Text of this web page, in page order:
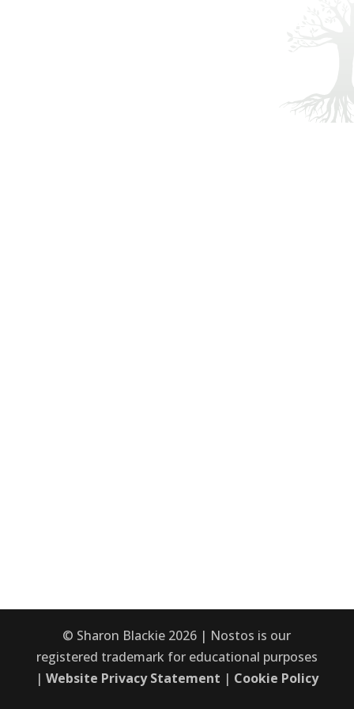
© Sharon Blackie 2026 | Nostos is our
registered trademark for educational purposes
| Website Privacy Statement | Cookie Policy